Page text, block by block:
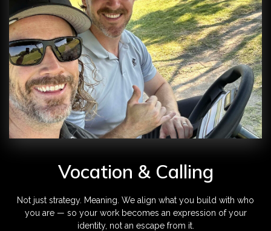
Vocation & Calling
Not just strategy. Meaning. We align what you build with who
you are — so your work becomes an expression of your
identity, not an escape from it.